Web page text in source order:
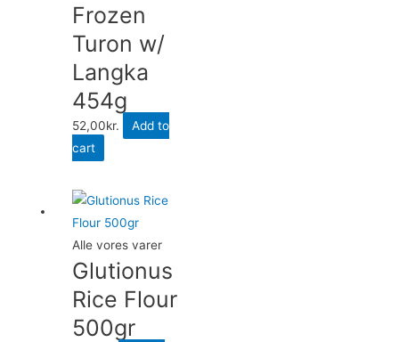
Frozen
Turon w/
Langka
454g
52,00kr.
Add to
cart
Alle vores varer
Glutionus
Rice Flour
500gr